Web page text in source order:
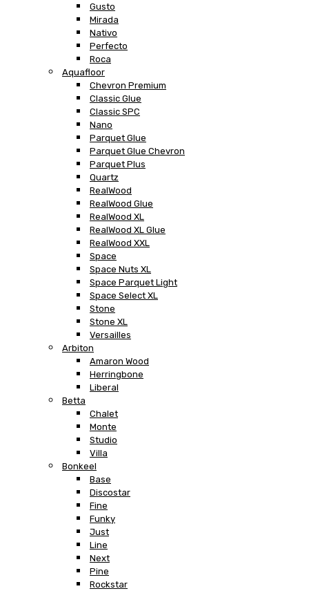
Gusto
Mirada
Nativo
Perfecto
Roca
Aquafloor
Chevron Premium
Classic Glue
Classic SPC
Nano
Parquet Glue
Parquet Glue Chevron
Parquet Plus
Quartz
RealWood
RealWood Glue
RealWood XL
RealWood XL Glue
RealWood XXL
Space
Space Nuts XL
Space Parquet Light
Space Select XL
Stone
Stone XL
Versailles
Arbiton
Amaron Wood
Herringbone
Liberal
Betta
Chalet
Monte
Studio
Villa
Bonkeel
Base
Discostar
Fine
Funky
Just
Line
Next
Pine
Rockstar